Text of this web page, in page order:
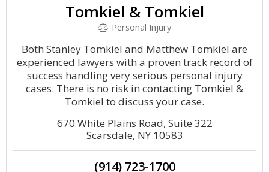
Tomkiel & Tomkiel
Personal Injury
Both Stanley Tomkiel and Matthew Tomkiel are
experienced lawyers with a proven track record of
success handling very serious personal injury
cases. There is no risk in contacting Tomkiel &
Tomkiel to discuss your case.
670 White Plains Road, Suite 322
Scarsdale, NY 10583
(914) 723-1700